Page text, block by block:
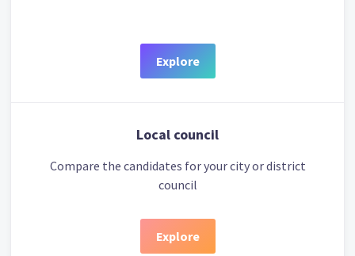
Explore
Local council
Compare the candidates for your city or district
council
Explore